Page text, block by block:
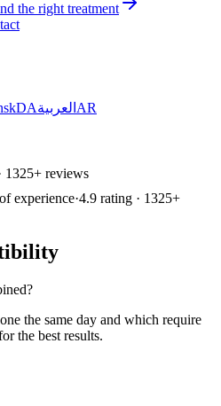
the right treatment
DAالعربية AR
1325+ reviews
experience·4.9 rating · 1325+
the same day and which require
the best results.